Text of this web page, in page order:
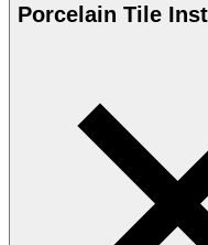
Porcelain Tile